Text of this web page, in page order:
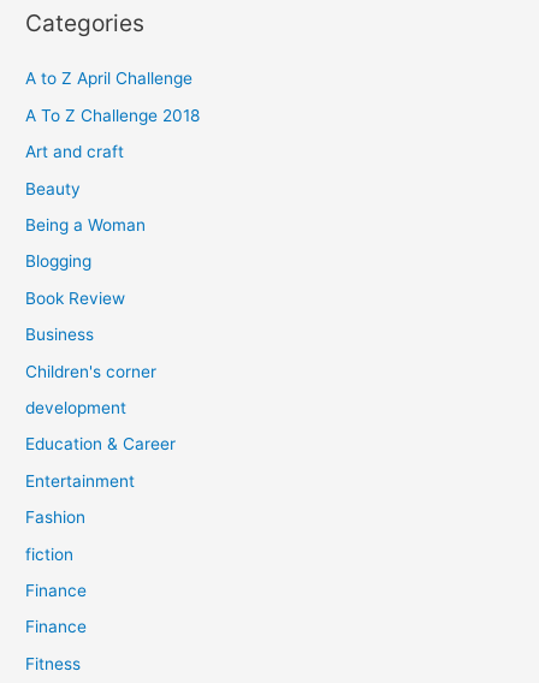
r
h
f
o
Categories
A to Z April Challenge
A To Z Challenge 2018
Art and craft
Beauty
Being a Woman
Blogging
Book Review
Business
Children's corner
development
Education & Career
Entertainment
Fashion
fiction
Finance
Finance
Fitness